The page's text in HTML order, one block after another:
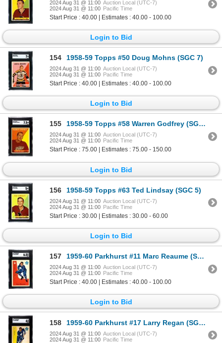
2024 Aug 31 @ 11:00 Auction Local (UTC-7)
2024 Aug 31 @ 11:00 Pacific Time
Start Price : 40.00 | Estimates : 40.00 - 100.00
Login to Bid
154 1958-59 Topps #50 Doug Mohns (SGC 7)
2024 Aug 31 @ 11:00 Auction Local (UTC-7)
2024 Aug 31 @ 11:00 Pacific Time
Start Price : 40.00 | Estimates : 40.00 - 100.00
Login to Bid
155 1958-59 Topps #58 Warren Godfrey (SGC 7.5)
2024 Aug 31 @ 11:00 Auction Local (UTC-7)
2024 Aug 31 @ 11:00 Pacific Time
Start Price : 75.00 | Estimates : 75.00 - 150.00
Login to Bid
156 1958-59 Topps #63 Ted Lindsay (SGC 5)
2024 Aug 31 @ 11:00 Auction Local (UTC-7)
2024 Aug 31 @ 11:00 Pacific Time
Start Price : 30.00 | Estimates : 30.00 - 60.00
Login to Bid
157 1959-60 Parkhurst #11 Marc Reaume (SGC 6.5)
2024 Aug 31 @ 11:00 Auction Local (UTC-7)
2024 Aug 31 @ 11:00 Pacific Time
Start Price : 40.00 | Estimates : 40.00 - 100.00
Login to Bid
158 1959-60 Parkhurst #17 Larry Regan (SGC 6)
2024 Aug 31 @ 11:00 Auction Local (UTC-7)
2024 Aug 31 @ 11:00 Pacific Time